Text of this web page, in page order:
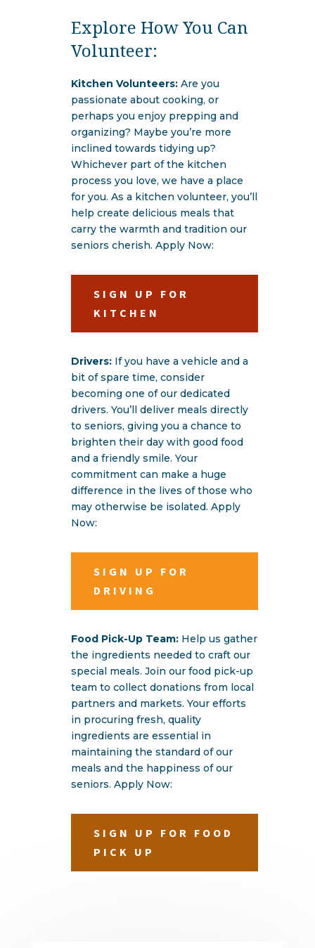
Explore How You Can
Volunteer:
Kitchen Volunteers:Are you
passionate about cooking, or
perhaps you enjoy prepping and
organizing? Maybe you’re more
inclined towards tidying up?
Whichever part of the kitchen
process you love, we have a place
for you. As a kitchen volunteer, you’ll
help create delicious meals that
carry the warmth and tradition our
seniors cherish. Apply Now:
SIGN UP FOR
KITCHEN
Drivers:If you have a vehicle and a
bit of spare time, consider
becoming one of our dedicated
drivers. You’ll deliver meals directly
to seniors, giving you a chance to
brighten their day with good food
and a friendly smile. Your
commitment can make a huge
difference in the lives of those who
may otherwise be isolated. Apply
Now:
SIGN UP FOR
DRIVING
Food Pick-Up Team:Help us gather
the ingredients needed to craft our
special meals. Join our food pick-up
team to collect donations from local
partners and markets. Your efforts
in procuring fresh, quality
ingredients are essential in
maintaining the standard of our
meals and the happiness of our
seniors. Apply Now:
SIGN UP FOR FOOD
PICK UP